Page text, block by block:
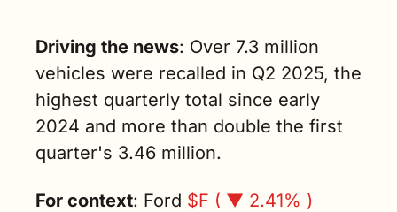
Driving the news: Over 7.3 million
vehicles were recalled in Q2 2025, the
highest quarterly total since early
2024 and more than double the first
quarter's 3.46 million.
For context: Ford $F ( ▼ 2.41% )